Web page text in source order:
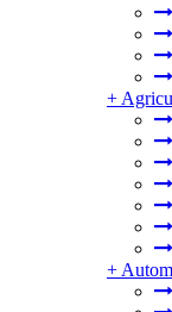
+
+